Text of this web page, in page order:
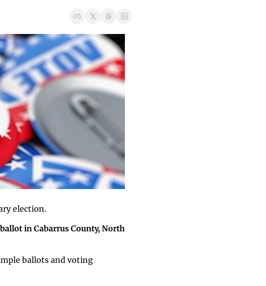
election.
in Cabarrus County, North
ballots and voting